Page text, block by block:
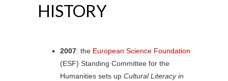
HISTORY
2007: the European Science Foundation
(ESF) Standing Committee for the
Humanities sets up Cultural Literacy in